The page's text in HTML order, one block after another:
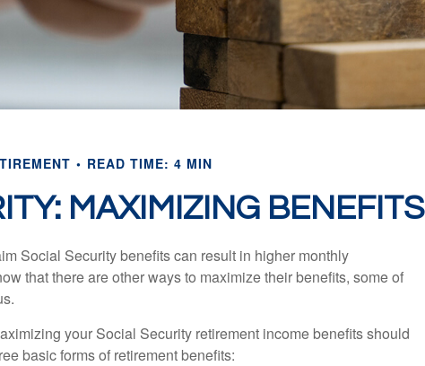
READ TIME: 4 MIN
MAXIMIZING BENEFITS
Social Security benefits can result in higher monthly
that there are other ways to maximize their benefits, some of
your Social Security retirement income benefits should
basic forms of retirement benefits: